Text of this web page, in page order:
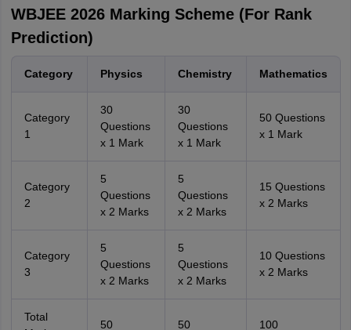
WBJEE 2026 Marking Scheme (For Rank
Prediction)
Category Physics Chemistry Mathematics
Category
1
30
Questions
x 1 Mark
30
Questions
x 1 Mark
50 Questions
x 1 Mark
Category
2
5
Questions
x 2 Marks
5
Questions
x 2 Marks
15 Questions
x 2 Marks
Category
3
5
Questions
x 2 Marks
5
Questions
x 2 Marks
10 Questions
x 2 Marks
Total
50 50 100